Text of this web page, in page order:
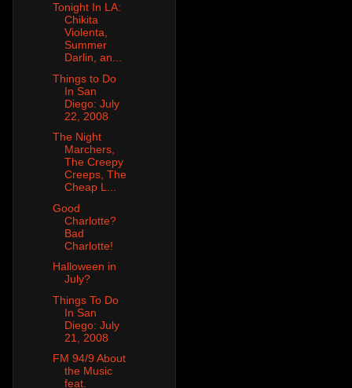
Tonight In LA:
Chikita
Violenta,
Summer
Darlin, an...
Things to Do
In San
Diego: July
22, 2008
The Night
Marchers,
The Creepy
Creeps, The
Cheap L...
Good
Charlotte?
Bad
Charlotte!
Halloween in
July?
Things To Do
In San
Diego: July
21, 2008
FM 94/9 About
the Music
feat.